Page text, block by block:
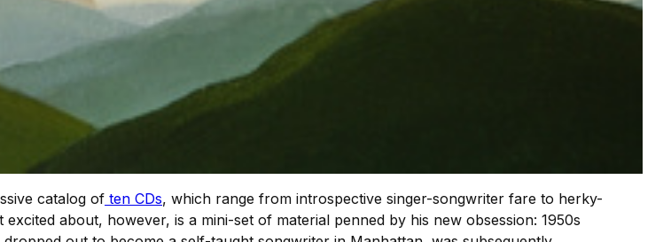
catalog of ten CDs, which range from introspective singer-songwriter fare to herky-
about, however, is a mini-set of material penned by his new obsession: 1950s